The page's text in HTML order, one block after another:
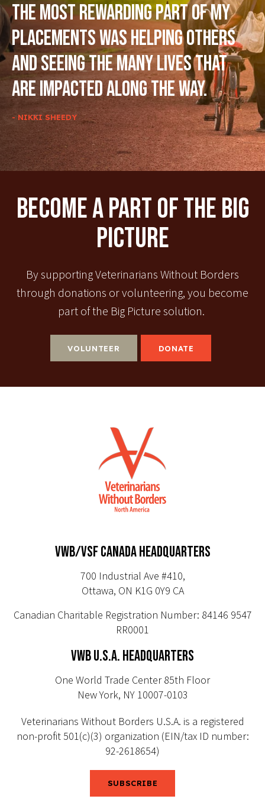
The most rewarding part of my
placements was helping others
and seeing the many lives that
are impacted along the way.
- NIKKI SHEEDY
Become A Part Of The Big
Picture
By supporting Veterinarians Without Borders
through donations or volunteering, you become
part of the Big Picture solution.
VOLUNTEER DONATE
VWB/VSF CANADA HEADQUARTERS
700 Industrial Ave #410,
Ottawa, ON K1G 0Y9 CA
Canadian Charitable Registration Number: 84146 9547
RR0001
VWB U.S.A. HEADQUARTERS
One World Trade Center 85th Floor
New York, NY 10007-0103
Veterinarians Without Borders U.S.A. is a registered
non-profit 501(c)(3) organization (EIN/tax ID number:
92-2618654)
SUBSCRIBE